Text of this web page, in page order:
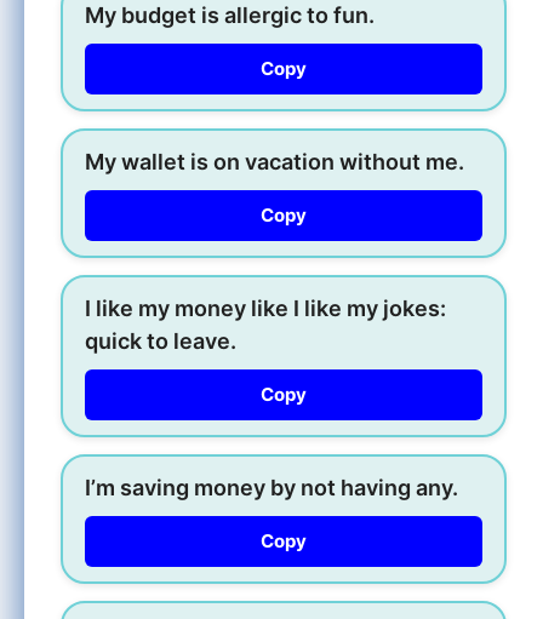
My budget is allergic to fun.
Copy
My wallet is on vacation without me.
Copy
I like my money like I like my jokes:
quick to leave.
Copy
I’m saving money by not having any.
Copy